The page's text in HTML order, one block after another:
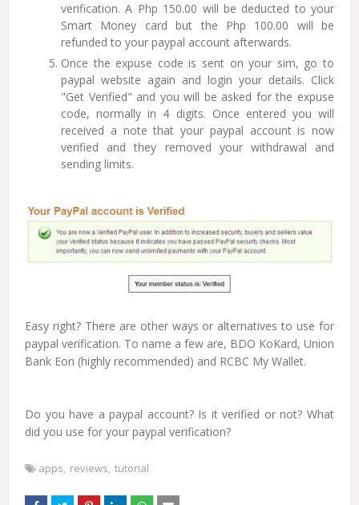
verification. A Php 150.00 will be deducted to your
Smart Money card but the Php 100.00 will be
refunded to your paypal account afterwards.
Once the expuse code is sent on your sim, go to
paypal website again and login your details. Click
"Get Verified" and you will be asked for the expuse
code, normally in 4 digits. Once entered you will
received a note that your paypal account is now
verified and they removed your withdrawal and
sending limits.
Easy right? There are other ways or alternatives to use for
paypal verification. To name a few are, BDO KoKard, Union
Bank Eon (highly recommended) and RCBC My Wallet.
Do you have a paypal account? Is it verified or not? What
did you use for your paypal verification?
apps reviews tutorial